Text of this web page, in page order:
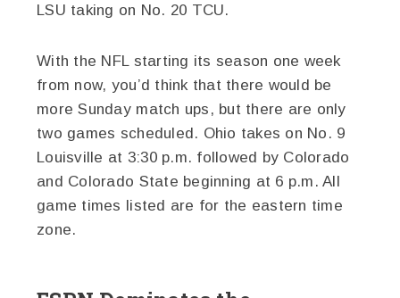
LSU taking on No. 20 TCU.
With the NFL starting its season one week
from now, you’d think that there would be
more Sunday match ups, but there are only
two games scheduled. Ohio takes on No. 9
Louisville at 3:30 p.m. followed by Colorado
and Colorado State beginning at 6 p.m. All
game times listed are for the eastern time
zone.